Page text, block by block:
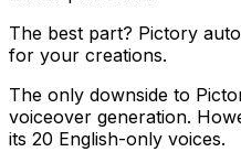
The best part? Pictory
for your creations.
The only downside to
voiceover generation.
its 20 English-only voices.